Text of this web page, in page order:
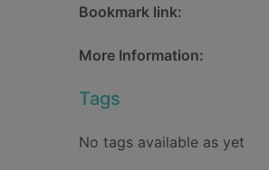
Bookmark link:
More Information:
Tags
No tags available as yet